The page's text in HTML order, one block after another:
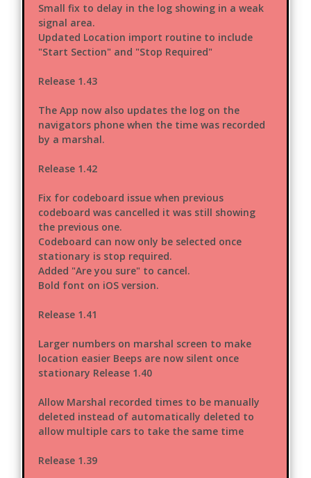
Small fix to delay in the log showing in a weak
signal area.
Updated Location import routine to include
"Start Section" and "Stop Required"
Release 1.43
The App now also updates the log on the
navigators phone when the time was recorded
by a marshal.
Release 1.42
Fix for codeboard issue when previous
codeboard was cancelled it was still showing
the previous one.
Codeboard can now only be selected once
stationary is stop required.
Added "Are you sure" to cancel.
Bold font on iOS version.
Release 1.41
Larger numbers on marshal screen to make
location easier Beeps are now silent once
stationary Release 1.40
Allow Marshal recorded times to be manually
deleted instead of automatically deleted to
allow multiple cars to take the same time
Release 1.39